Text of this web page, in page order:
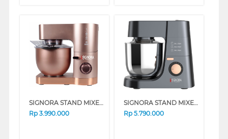
SIGNORA STAND MIXER LA ROSE SG-1903MLR
Rp 3.990.000
SIGNORA STAND MIXER DE ROSA SG-2009MDR
Rp 5.790.000